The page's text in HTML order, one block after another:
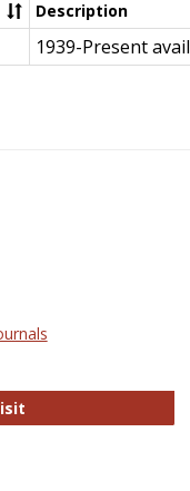
Description
1939-Present